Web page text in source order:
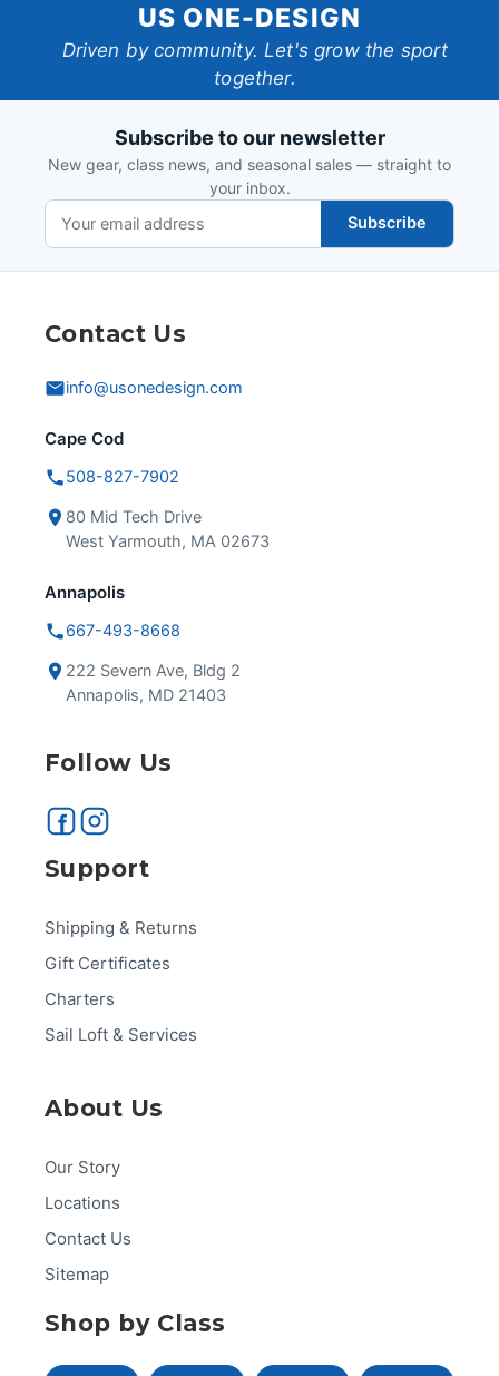
One-
Design
US ONE-DESIGN
Driven by community. Let's grow the sport
together.
Subscribe to our newsletter
New gear, class news, and seasonal sales — straight to
your inbox.
Subscribe
Contact Us
info@usonedesign.com
Cape Cod
508-827-7902
80 Mid Tech Drive
West Yarmouth, MA 02673
Annapolis
667-493-8668
222 Severn Ave, Bldg 2
Annapolis, MD 21403
Follow Us
Support
Shipping & Returns
Gift Certificates
Charters
Sail Loft & Services
About Us
Our Story
Locations
Contact Us
Sitemap
Shop by Class